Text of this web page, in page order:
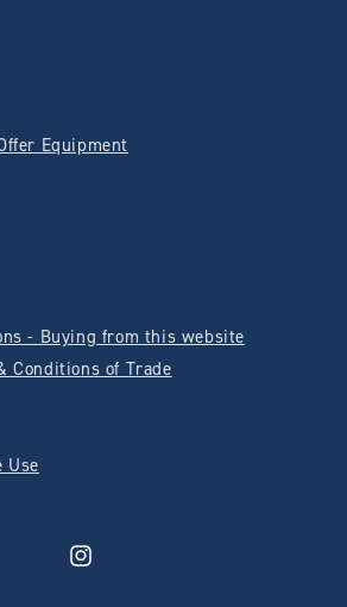
Equipment
- Buying from this website
Conditions of Trade
Use
Instagram